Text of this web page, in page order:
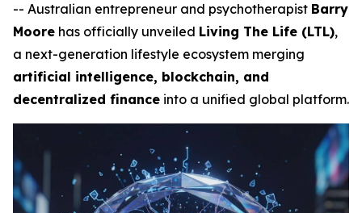
-- Australian entrepreneur and psychotherapist Barry
Moore has officially unveiled Living The Life (LTL),
a next-generation lifestyle ecosystem merging
artificial intelligence, blockchain, and
decentralized finance into a unified global platform.